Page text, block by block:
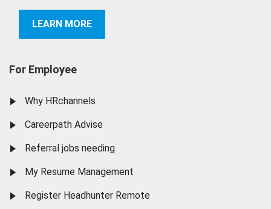
LEARN MORE
For Employee
Why HRchannels
Careerpath Advise
Referral jobs needing
My Resume Management
Register Headhunter Remote